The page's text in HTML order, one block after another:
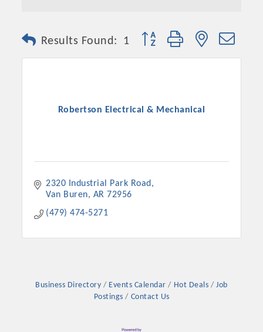
Results Found: 1 Button group with nested
Robertson Electrical & Mechanical
2320 Industrial Park Road
Van Buren
AR 72956
(479) 474-5271
Business Directory Events Calendar Hot Deals
Job
Postings
Contact Us